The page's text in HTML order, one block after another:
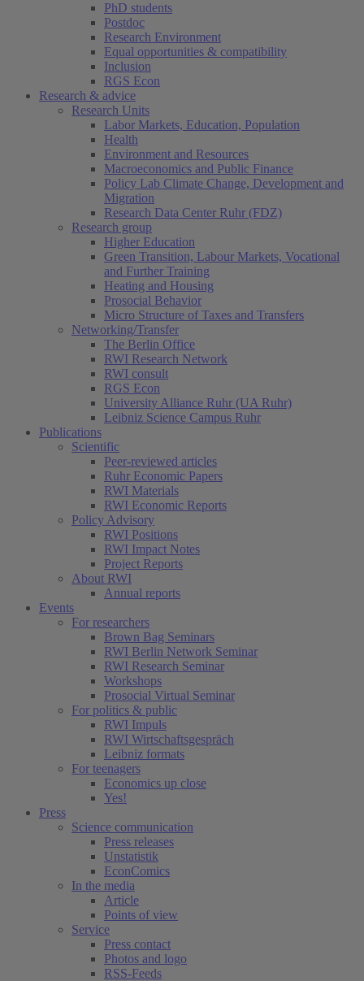
PhD students
Postdoc
Research Environment
Equal opportunities & compatibility
Inclusion
RGS Econ
Research & advice
Research Units
Labor Markets, Education, Population
Health
Environment and Resources
Macroeconomics and Public Finance
Policy Lab Climate Change, Development and
Migration
Research Data Center Ruhr (FDZ)
Research group
Higher Education
Green Transition, Labour Markets, Vocational
and Further Training
Heating and Housing
Prosocial Behavior
Micro Structure of Taxes and Transfers
Networking/Transfer
The Berlin Office
RWI Research Network
RWI consult
RGS Econ
University Alliance Ruhr (UA Ruhr)
Leibniz Science Campus Ruhr
Publications
Scientific
Peer-reviewed articles
Ruhr Economic Papers
RWI Materials
RWI Economic Reports
Policy Advisory
RWI Positions
RWI Impact Notes
Project Reports
About RWI
Annual reports
Events
For researchers
Brown Bag Seminars
RWI Berlin Network Seminar
RWI Research Seminar
Workshops
Prosocial Virtual Seminar
For politics & public
RWI Impuls
RWI Wirtschaftsgespräch
Leibniz formats
For teenagers
Economics up close
Yes!
Press
Science communication
Press releases
Unstatistik
EconComics
In the media
Article
Points of view
Service
Press contact
Photos and logo
RSS-Feeds